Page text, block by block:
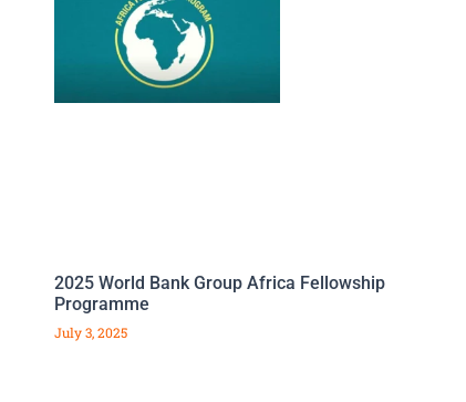
2025 World Bank Group Africa Fellowship
Programme
July 3, 2025